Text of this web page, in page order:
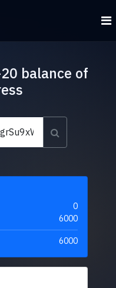
balance of
0
6000
6000